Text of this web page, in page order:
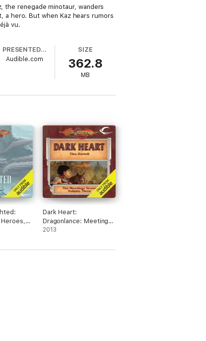
the renegade minotaur, wanders
a hero. But when Kaz hears rumors
vu.
PRESENTED BY
Audible.com
SIZE
362.8
MB
Dark Heart:
Dragonlance: Meetings
Sextet, Book 3
2013